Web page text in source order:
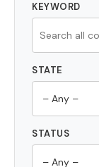
KEYWORD
STATE
STATUS